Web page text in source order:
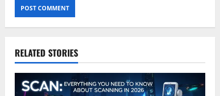
RELATED STORIES